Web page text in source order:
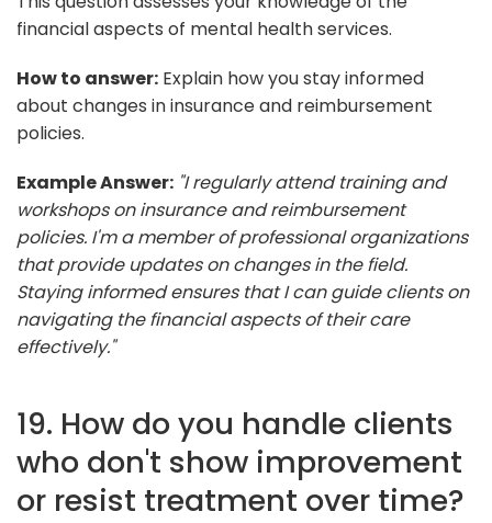
financial aspects of mental health services.
How to answer: Explain how you stay informed
about changes in insurance and reimbursement
policies.
Example Answer: "I regularly attend training and
workshops on insurance and reimbursement
policies. I'm a member of professional organizations
that provide updates on changes in the field.
Staying informed ensures that I can guide clients on
navigating the financial aspects of their care
effectively."
19. How do you handle clients
who don't show improvement
or resist treatment over time?